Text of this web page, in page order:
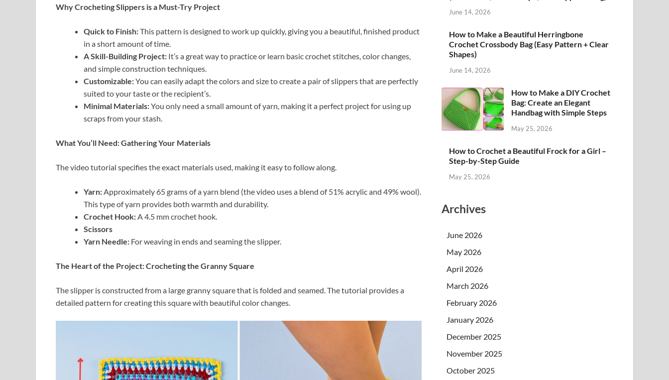
Why Crocheting Slippers is a Must-Try Project
Quick to Finish:This pattern is designed to work up quickly, giving you a beautiful, finished product
in a short amount of time.
A Skill-Building Project: It’s a great way to practice or learn basic crochet stitches, color changes,
and simple construction techniques.
Customizable:You can easily adapt the colors and size to create a pair of slippers that are perfectly
suited to your taste or the recipient’s.
Minimal Materials:You only need a small amount of yarn, making it a perfect project for using up
scraps from your stash.
What You’ll Need: Gathering Your Materials
The video tutorial specifies the exact materials used, making it easy to follow along.
Yarn:Approximately 65 grams of a yarn blend (the video uses a blend of 51% acrylic and 49% wool).
This type of yarn provides both warmth and durability.
Crochet Hook:A 4.5 mm crochet hook.
Scissors
Yarn Needle: For weaving in ends and seaming the slipper.
The Heart of the Project: Crocheting the Granny Square
The slipper is constructed from a large granny square that is folded and seamed. The tutorial provides a
detailed pattern for creating this square with beautiful color changes.
June 14, 2026
How to Make a Beautiful Herringbone
Crochet Crossbody Bag (Easy Pattern + Clear
Shapes)
June 14, 2026
How to Make a DIY Crochet
Bag: Create an Elegant
Handbag with Simple Steps
May 25, 2026
How to Crochet a Beautiful Frock for a Girl –
Step-by-Step Guide
May 25, 2026
Archives
June 2026
May 2026
April 2026
March 2026
February 2026
January 2026
December 2025
November 2025
October 2025